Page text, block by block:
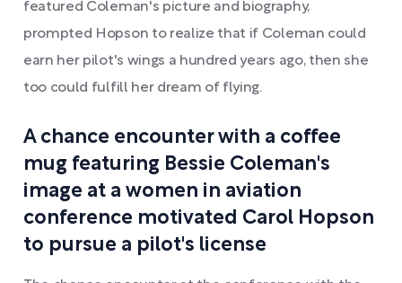
featured Coleman's picture and biography,
prompted Hopson to realize that if Coleman could
earn her pilot's wings a hundred years ago, then she
too could fulfill her dream of flying.
A chance encounter with a coffee
mug featuring Bessie Coleman's
image at a women in aviation
conference motivated Carol Hopson
to pursue a pilot's license